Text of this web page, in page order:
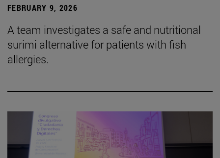
FEBRUARY 9, 2026
A team investigates a safe and nutritional
surimi alternative for patients with fish
allergies.